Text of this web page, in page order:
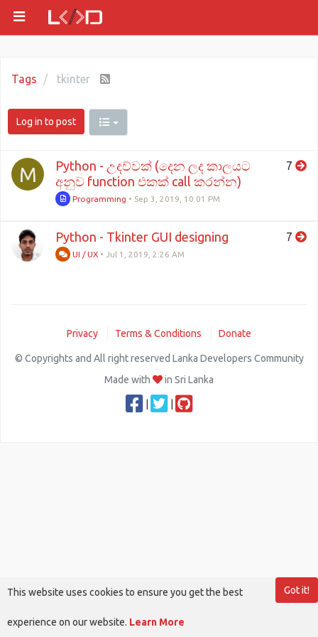
Tags tkinter
Log in to post
M
Python - උදව්වක් (දෙන ලද කාලයට
අනුව function එකක් call කරන්න)
Programming • Sep 3, 2019, 10:01 PM
7
Python - Tkinter GUI designing
UI / UX • Jul 1, 2019, 2:26 AM
7
Privacy Terms & Conditions Donate
© Copyrights and All right reserved Lanka Developers Community
Made with
in Sri Lanka
Got it!
This website uses cookies to ensure you get the best
experience on our website. Learn More